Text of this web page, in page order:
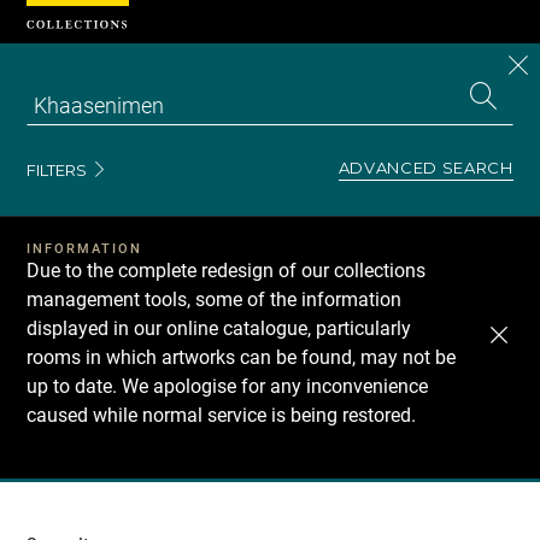
FILTERS ADVANCED SEARCH
INFORMATION
Due to the complete redesign of our collections
management tools, some of the information
displayed in our online catalogue, particularly
rooms in which artworks can be found, may not be
up to date. We apologise for any inconvenience
caused while normal service is being restored.
Recherche
Cookies management panel